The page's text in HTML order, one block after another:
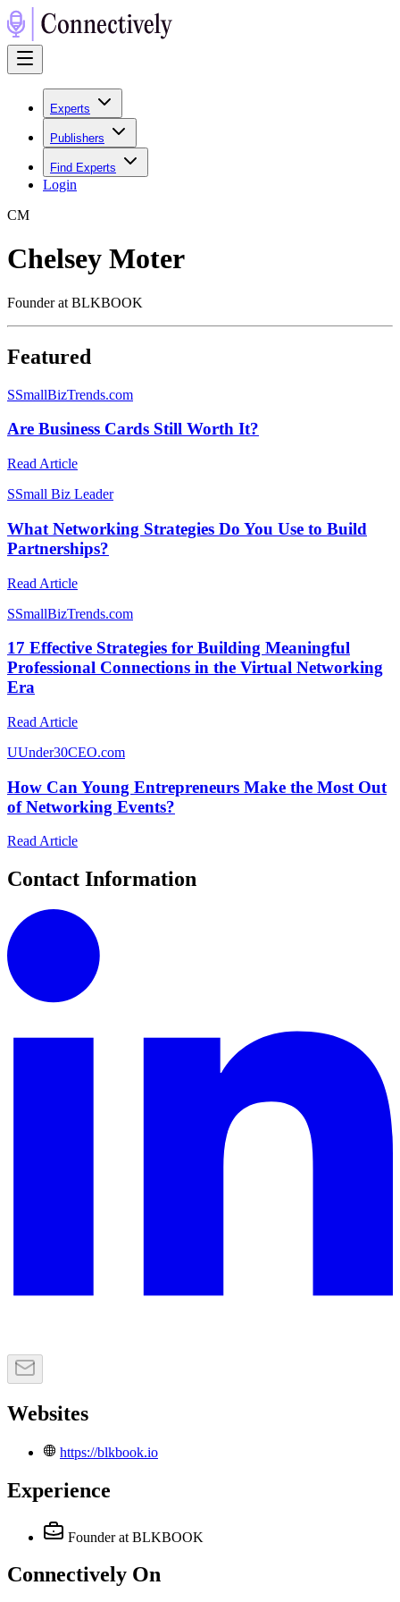
Experts
Publishers
Find Experts
Login
CM
Chelsey Moter
Founder at BLKBOOK
Featured
SSmallBizTrends.com
Are Business Cards Still Worth It?
Read Article
SSmall Biz Leader
What Networking Strategies Do You Use to Build
Partnerships?
Read Article
SSmallBizTrends.com
17 Effective Strategies for Building Meaningful
Professional Connections in the Virtual Networking
Era
Read Article
UUnder30CEO.com
How Can Young Entrepreneurs Make the Most Out
of Networking Events?
Read Article
Contact Information
Websites
https://blkbook.io
Experience
Founder at BLKBOOK
Connectively On